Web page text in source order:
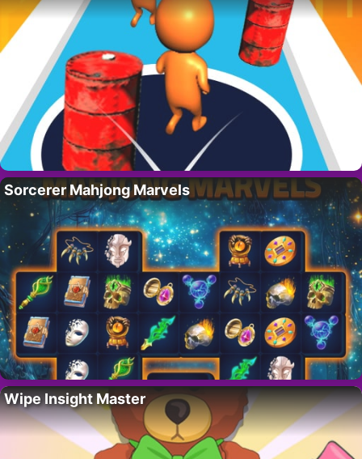
Sorcerer Mahjong Marvels
Wipe Insight Master